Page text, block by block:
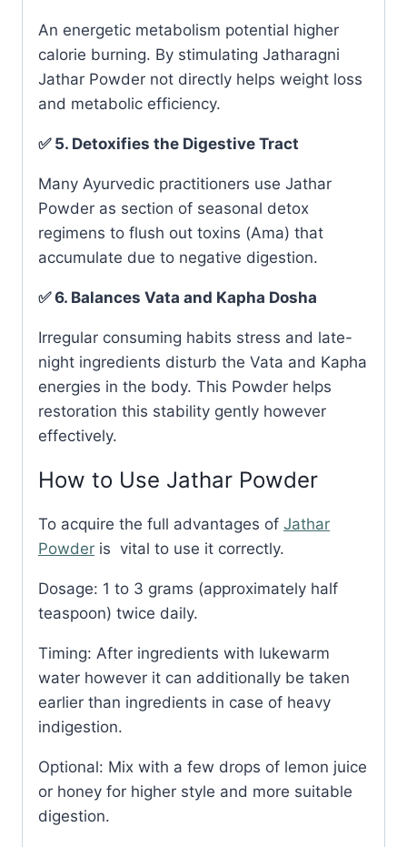
An energetic metabolism potential higher
calorie burning. By stimulating Jatharagni
Jathar Powder not directly helps weight loss
and metabolic efficiency.
✅ 5. Detoxifies the Digestive Tract
Many Ayurvedic practitioners use Jathar
Powder as section of seasonal detox
regimens to flush out toxins (Ama) that
accumulate due to negative digestion.
✅ 6. Balances Vata and Kapha Dosha
Irregular consuming habits stress and late-
night ingredients disturb the Vata and Kapha
energies in the body. This Powder helps
restoration this stability gently however
effectively.
How to Use Jathar Powder
To acquire the full advantages of Jathar
Powder is vital to use it correctly.
Dosage: 1 to 3 grams (approximately half
teaspoon) twice daily.
Timing: After ingredients with lukewarm
water however it can additionally be taken
earlier than ingredients in case of heavy
indigestion.
Optional: Mix with a few drops of lemon juice
or honey for higher style and more suitable
digestion.